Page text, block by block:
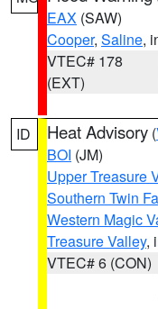
EAX (SAW)
Cooper, Saline,
VTEC# 178
(EXT)
ID Heat Advisory (
BOI (JM)
Upper Treasure
Southern Twin
Western Magic
Treasure Valley,
VTEC# 6 (CON)